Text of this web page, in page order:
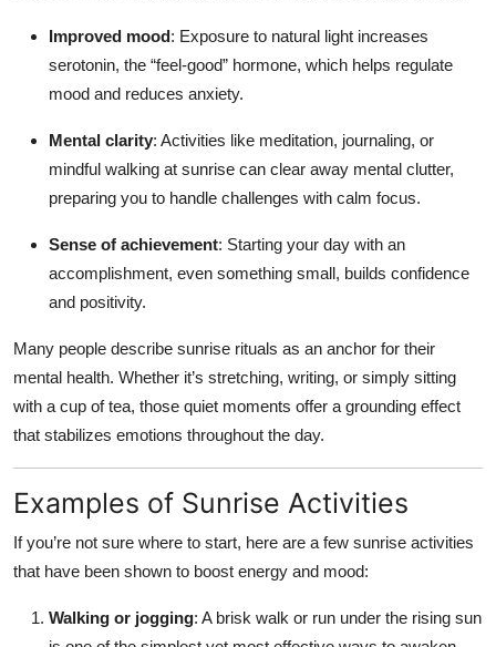
Improved mood: Exposure to natural light increases
serotonin, the “feel-good” hormone, which helps regulate
mood and reduces anxiety.
Mental clarity: Activities like meditation, journaling, or
mindful walking at sunrise can clear away mental clutter,
preparing you to handle challenges with calm focus.
Sense of achievement: Starting your day with an
accomplishment, even something small, builds confidence
and positivity.
Many people describe sunrise rituals as an anchor for their
mental health. Whether it’s stretching, writing, or simply sitting
with a cup of tea, those quiet moments offer a grounding effect
that stabilizes emotions throughout the day.
Examples of Sunrise Activities
If you’re not sure where to start, here are a few sunrise activities
that have been shown to boost energy and mood:
Walking or jogging: A brisk walk or run under the rising sun